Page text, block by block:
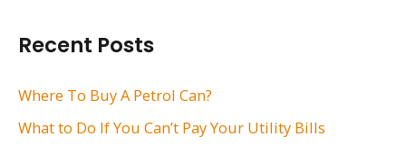
h
f
Recent Posts
Where To Buy A Petrol Can?
What to Do If You Can’t Pay Your Utility Bills